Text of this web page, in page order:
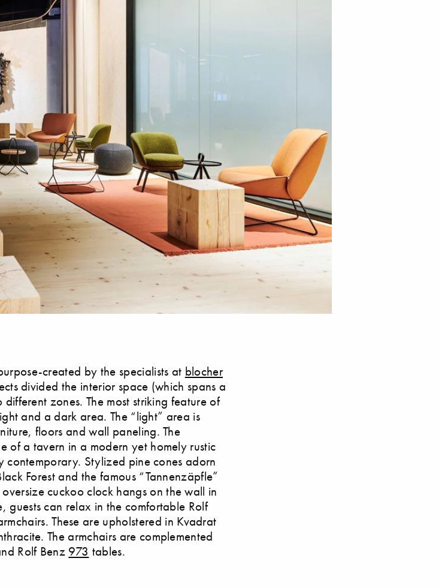
created by the specialists at blocher
divided the interior space (which spans a
zones. The most striking feature of
and a dark area. The “light” area is
floors and wall paneling. The
of a tavern in a modern yet homely rustic
contemporary. Stylized pine cones adorn
Forest and the famous “Tannenzäpfle”
cuckoo clock hangs on the wall in
guests can relax in the comfortable Rolf
These are upholstered in Kvadrat
The armchairs are complemented
Rolf Benz 973 tables.